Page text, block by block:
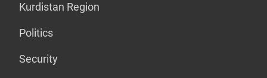
Kurdistan Region
Politics
Security